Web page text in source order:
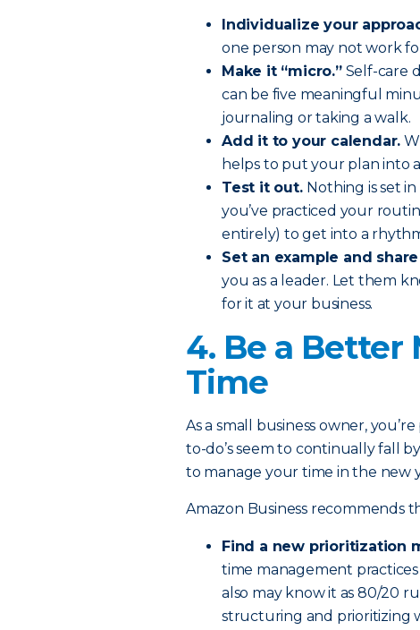
Individualize your
one person may not work
Make it “micro.”Self-care
can be five meaningful
journaling or taking a walk.
Add it to your calendar.
helps to put your plan into
Test it out. Nothing is set
you’ve practiced your
entirely) to get into a
Set an example and
you as a leader. Let them
for it at your business.
4. Be a Better
Time
As a small business owner,
to-do’s seem to continually fall
to manage your time in the new
Amazon Business recommends
Find a new prioritization
time management
also may know it as 80/20
structuring and prioritizing